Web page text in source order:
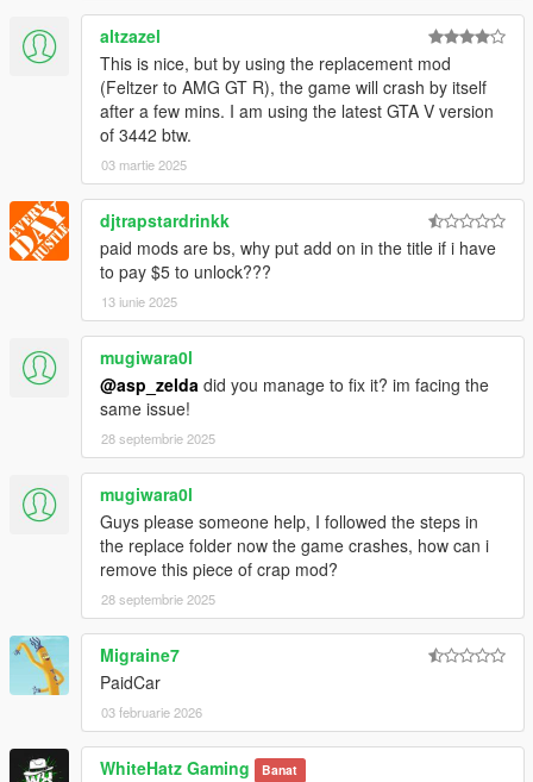
altzazel
This is nice, but by using the replacement mod
(Feltzer to AMG GT R), the game will crash by itself
after a few mins. I am using the latest GTA V version
of 3442 btw.
03 martie 2025
djtrapstardrinkk
paid mods are bs, why put add on in the title if i have
to pay $5 to unlock???
13 iunie 2025
mugiwara0l
@asp_zelda did you manage to fix it? im facing the
same issue!
28 septembrie 2025
mugiwara0l
Guys please someone help, I followed the steps in
the replace folder now the game crashes, how can i
remove this piece of crap mod?
28 septembrie 2025
Migraine7
PaidCar
03 februarie 2026
WhiteHatz Gaming Banat